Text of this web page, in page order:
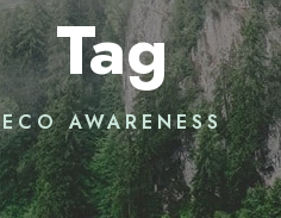
Tag
ECO AWARENESS